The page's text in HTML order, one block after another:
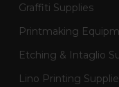
Graffiti Supplies
Printmaking
Etching & Intaglio
Lino Printing